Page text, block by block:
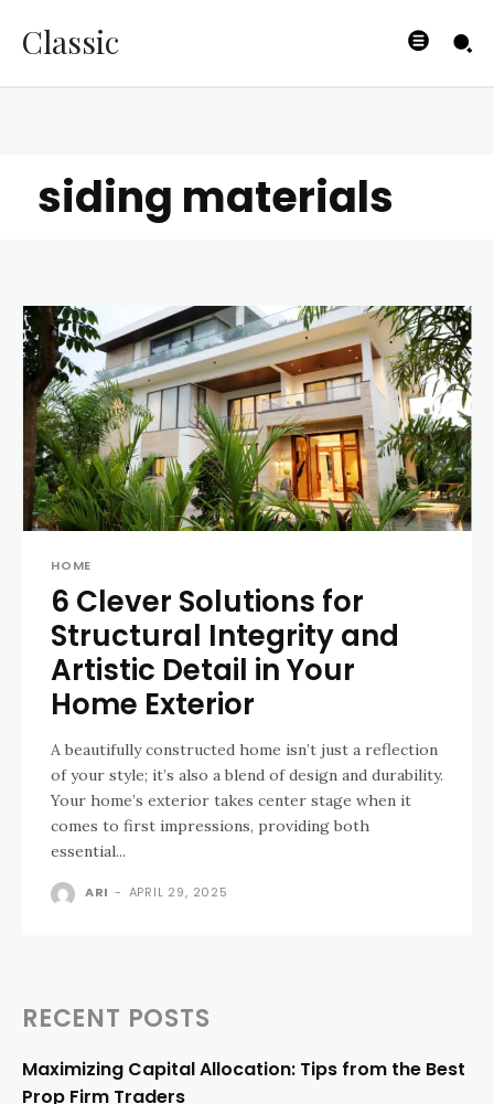
Classic
siding materials
HOME
6 Clever Solutions for
Structural Integrity and
Artistic Detail in Your
Home Exterior
A beautifully constructed home isn’t just a reflection
of your style; it’s also a blend of design and durability.
Your home’s exterior takes center stage when it
comes to first impressions, providing both
essential...
ARI - APRIL 29, 2025
RECENT POSTS
Maximizing Capital Allocation: Tips from the Best
Prop Firm Traders